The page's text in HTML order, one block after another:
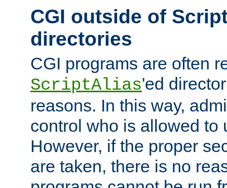
CGI outside of
directories
CGI programs are often
ScriptAlias'ed
reasons. In this way,
control who is allowed to
However, if the proper
are taken, there is no